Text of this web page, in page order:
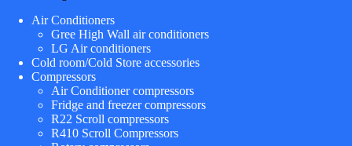
Air Conditioners
Gree High Wall air conditioners
LG Air conditioners
Cold room/Cold Store accessories
Compressors
Air Conditioner compressors
Fridge and freezer compressors
R22 Scroll compressors
R410 Scroll Compressors